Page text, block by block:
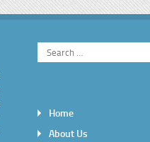
Home
About Us